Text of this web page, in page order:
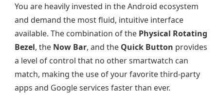
You are heavily invested in the Android ecosystem
and demand the most fluid, intuitive interface
available. The combination of the Physical Rotating
Bezel, the Now Bar, and the Quick Button provides
a level of control that no other smartwatch can
match, making the use of your favorite third-party
apps and Google services faster than ever.